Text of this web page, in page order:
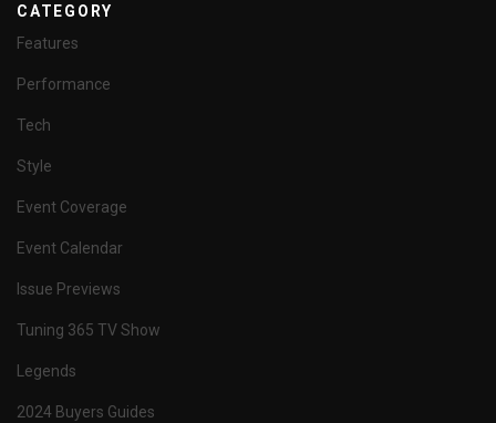
CATEGORY
Features
Performance
Tech
Style
Event Coverage
Event Calendar
Issue Previews
Tuning 365 TV Show
Legends
2024 Buyers Guides